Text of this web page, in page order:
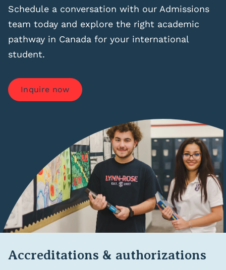
Schedule a conversation with our Admissions
team today and explore the right academic
pathway in Canada for your international
student.
Inquire now
Accreditations & authorizations